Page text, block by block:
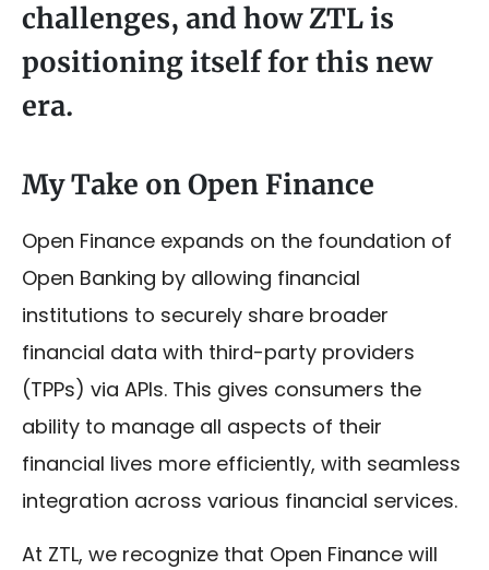
challenges, and how ZTL is
positioning itself for this new
era.
My Take on Open Finance
Open Finance expands on the foundation of
Open Banking by allowing financial
institutions to securely share broader
financial data with third-party providers
(TPPs) via APIs. This gives consumers the
ability to manage all aspects of their
financial lives more efficiently, with seamless
integration across various financial services.
At ZTL, we recognize that Open Finance will